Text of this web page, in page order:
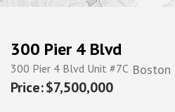
300 Pier 4 Blvd
300 Pier 4 Blvd Unit #7C Boston
$7,500,000